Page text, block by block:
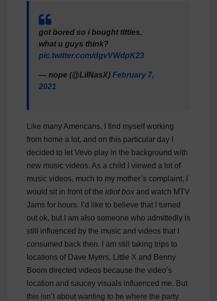
got bored so i bought titties.
what u guys think?
pic.twitter.com/dgvVWdpK23
— nope (@LilNasX) February 7,
2021
Like many Americans, I find myself working
from home a lot, and on this particular day I
decided to let Vevo play in the background with
new music videos. As a child I viewed a lot of
music videos, much to my mother’s complaint, I
would sit in front of the idiot box and watch MTV
Jams for hours. I’d like to believe that I turned
out ok, but I am also someone who admittedly is
still influenced by the music and videos that I
consumed back then. I am still taking trips to
locations of Dave Myers, Little X and Benny
Boom directed videos because the video’s
location and saucey visuals influenced me. But
this isn’t about wanting to be where the party